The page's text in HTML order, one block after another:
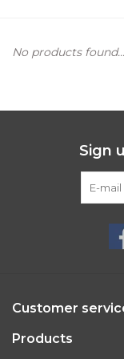
No products found...
Sign
Customer
Products